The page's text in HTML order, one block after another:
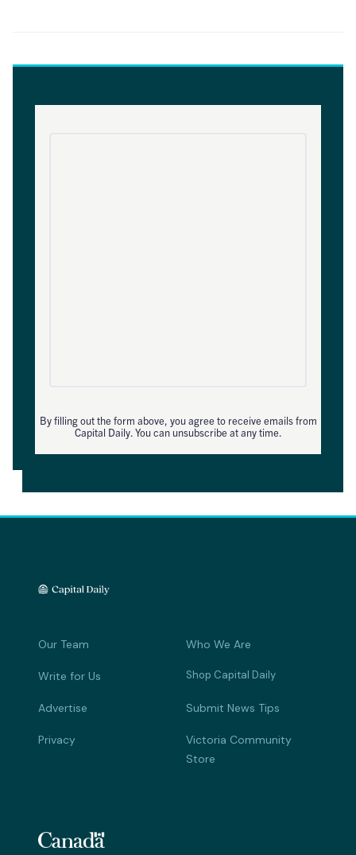
By filling out the form above, you agree to receive emails from
Capital Daily. You can unsubscribe at any time.
Our Team Who We Are
Write for Us Shop Capital Daily
Advertise Submit News Tips
Privacy
Victoria Community
Store